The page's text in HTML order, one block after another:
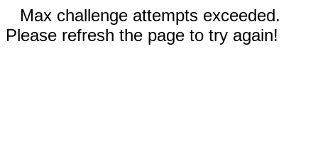
Max challenge attempts exceeded.
Please refresh the page to try again!